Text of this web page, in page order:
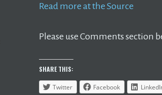
Read more at the Source
Please use Comments section
SHARE THIS:
Twitter Facebook